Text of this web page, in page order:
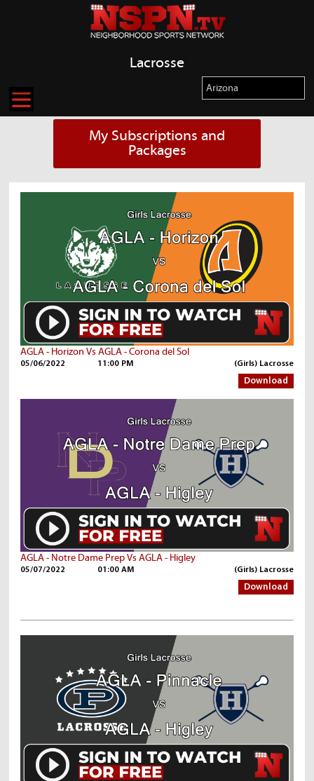
Lacrosse
My Subscriptions and
Packages
AGLA - Horizon Vs AGLA - Corona del Sol
05/06/2022 11:00 PM (Girls) Lacrosse
Download
AGLA - Notre Dame Prep Vs AGLA - Higley
05/07/2022 01:00 AM (Girls) Lacrosse
Download